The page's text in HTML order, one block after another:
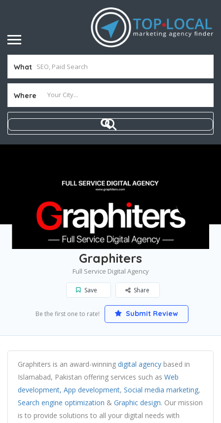
What
Where
Home Islamabad Graphiters
Graphiters
Full Service Digital Agency
Save Share
Be the first one to rate! Submit Review
Graphiters is an award-winning digital agency based in
Islamabad, Pakistan offering services such as Web
development, App development, Social media marketing,
Search engine optimization & Graphic design. Our mission
is to provide solutions to all your digital needs with